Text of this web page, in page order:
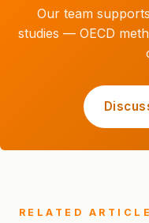
Our team
studies — OECD
RELATED